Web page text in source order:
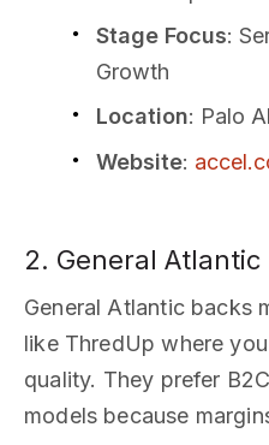
Stage Focus:
Growth
Location: Palo
Website:
2. General Atlantic
General Atlantic backs
like ThredUp where
quality. They prefer
models because